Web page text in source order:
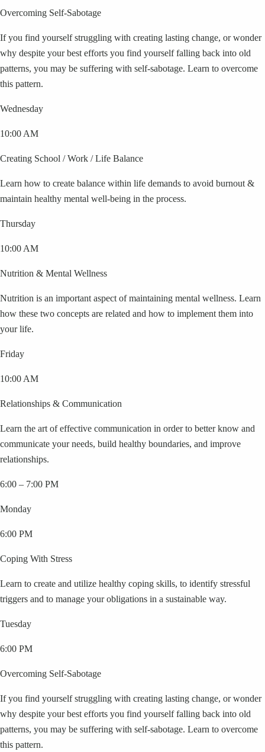
Overcoming Self-Sabotage
If you find yourself struggling with creating lasting change, or wonder
why despite your best efforts you find yourself falling back into old
patterns, you may be suffering with self-sabotage. Learn to overcome
this pattern.
Wednesday
10:00 AM
Creating School / Work / Life Balance
Learn how to create balance within life demands to avoid burnout &
maintain healthy mental well-being in the process.
Thursday
10:00 AM
Nutrition & Mental Wellness
Nutrition is an important aspect of maintaining mental wellness. Learn
how these two concepts are related and how to implement them into
your life.
Friday
10:00 AM
Relationships & Communication
Learn the art of effective communication in order to better know and
communicate your needs, build healthy boundaries, and improve
relationships.
6:00 – 7:00 PM
Monday
6:00 PM
Coping With Stress
Learn to create and utilize healthy coping skills, to identify stressful
triggers and to manage your obligations in a sustainable way.
Tuesday
6:00 PM
Overcoming Self-Sabotage
If you find yourself struggling with creating lasting change, or wonder
why despite your best efforts you find yourself falling back into old
patterns, you may be suffering with self-sabotage. Learn to overcome
this pattern.